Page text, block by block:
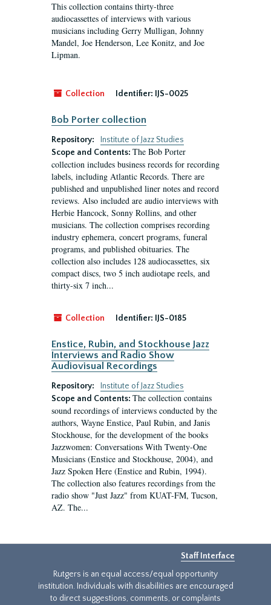
This collection contains thirty-three
audiocassettes of interviews with various
musicians including Gerry Mulligan, Johnny
Mandel, Joe Henderson, Lee Konitz, and Joe
Lipman.
Collection Identifier: IJS-0025
Bob Porter collection
Repository:
Institute of Jazz Studies
Scope and Contents: The Bob Porter
collection includes business records for recording
labels, including Atlantic Records. There are
published and unpublished liner notes and record
reviews. Also included are audio interviews with
Herbie Hancock, Sonny Rollins, and other
musicians. The collection comprises recording
industry ephemera, concert programs, funeral
programs, and published obituaries. The
collection also includes 128 audiocassettes, six
compact discs, two 5 inch audiotape reels, and
thirty-six 7 inch...
Collection Identifier: IJS-0185
Enstice, Rubin, and Stockhouse Jazz
Interviews and Radio Show
Audiovisual Recordings
Repository:
Institute of Jazz Studies
Scope and Contents: The collection contains
sound recordings of interviews conducted by the
authors, Wayne Enstice, Paul Rubin, and Janis
Stockhouse, for the development of the books
Jazzwomen: Conversations With Twenty-One
Musicians (Enstice and Stockhouse, 2004), and
Jazz Spoken Here (Enstice and Rubin, 1994).
The collection also features recordings from the
radio show "Just Jazz" from KUAT-FM, Tucson,
AZ. The...
Staff Interface
Rutgers is an equal access/equal opportunity
institution. Individuals with disabilities are encouraged
to direct suggestions, comments, or complaints